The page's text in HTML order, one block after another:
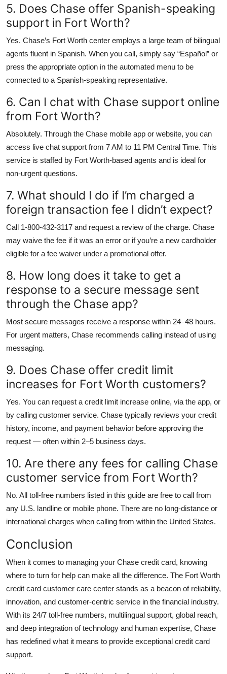
5. Does Chase offer Spanish-speaking
support in Fort Worth?
Yes. Chase’s Fort Worth center employs a large team of bilingual
agents fluent in Spanish. When you call, simply say “Español” or
press the appropriate option in the automated menu to be
connected to a Spanish-speaking representative.
6. Can I chat with Chase support online
from Fort Worth?
Absolutely. Through the Chase mobile app or website, you can
access live chat support from 7 AM to 11 PM Central Time. This
service is staffed by Fort Worth-based agents and is ideal for
non-urgent questions.
7. What should I do if I’m charged a
foreign transaction fee I didn’t expect?
Call 1-800-432-3117 and request a review of the charge. Chase
may waive the fee if it was an error or if you’re a new cardholder
eligible for a fee waiver under a promotional offer.
8. How long does it take to get a
response to a secure message sent
through the Chase app?
Most secure messages receive a response within 24–48 hours.
For urgent matters, Chase recommends calling instead of using
messaging.
9. Does Chase offer credit limit
increases for Fort Worth customers?
Yes. You can request a credit limit increase online, via the app, or
by calling customer service. Chase typically reviews your credit
history, income, and payment behavior before approving the
request — often within 2–5 business days.
10. Are there any fees for calling Chase
customer service from Fort Worth?
No. All toll-free numbers listed in this guide are free to call from
any U.S. landline or mobile phone. There are no long-distance or
international charges when calling from within the United States.
Conclusion
When it comes to managing your Chase credit card, knowing
where to turn for help can make all the difference. The Fort Worth
credit card customer care center stands as a beacon of reliability,
innovation, and customer-centric service in the financial industry.
With its 24/7 toll-free numbers, multilingual support, global reach,
and deep integration of technology and human expertise, Chase
has redefined what it means to provide exceptional credit card
support.